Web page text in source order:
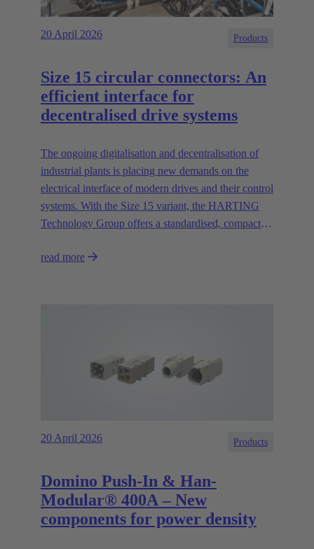
20 April 2026 Products
Size 15 circular connectors: An
efficient interface for
decentralised drive systems
The ongoing digitalisation and decentralisation of
industrial plants is placing new demands on the
electrical interface of modern drives and their control
systems. With the Size 15 variant, the HARTING
Technology Group offers a standardised, compact
asynchronous motors and decentralised control
read more
20 April 2026 Products
Domino Push-In & Han-
Modular® 400A – New
components for power density